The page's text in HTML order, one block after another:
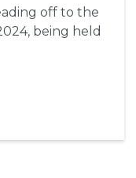
off to the
being held